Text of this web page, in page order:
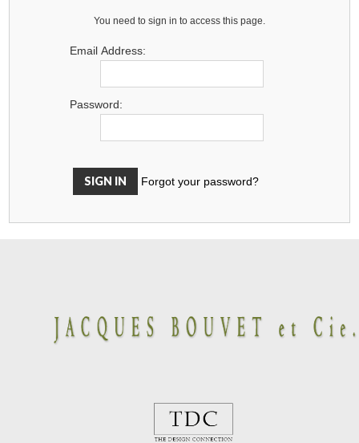
You need to sign in to access this page.
Email Address:
Password:
Forgot your password?